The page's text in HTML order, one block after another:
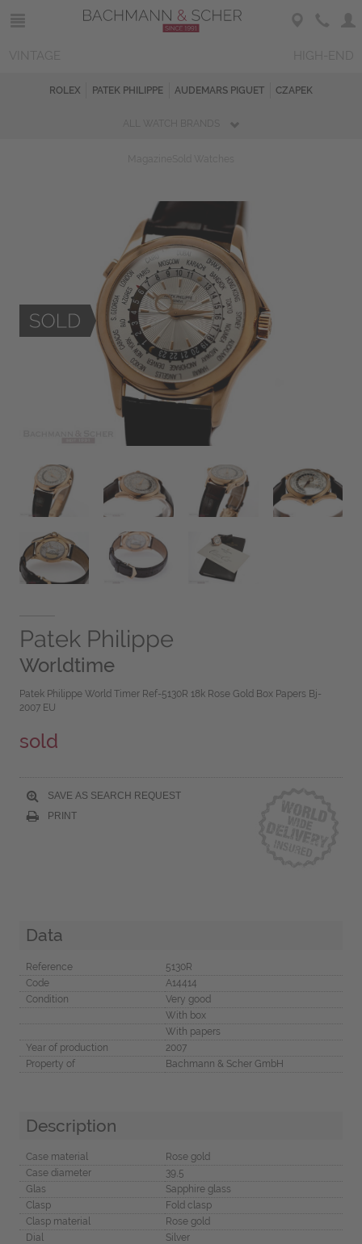
ROLEX PATEK PHILIPPE AUDEMARS PIGUET CZAPEK
Patek Philippe
Worldtime
Patek Philippe World Timer Ref-5130R 18k Rose Gold Box Papers Bj-
2007 EU
sold
SAVE AS SEARCH REQUEST
PRINT
Data
Reference
5130R
Code
A14414
Condition
Very good
With box
With papers
Year of production
2007
Property of
Bachmann & Scher GmbH
Description
Case material
Rose gold
Case diameter
39,5
Glas
Sapphire glass
Clasp
Fold clasp
Clasp material
Rose gold
Dial
Silver